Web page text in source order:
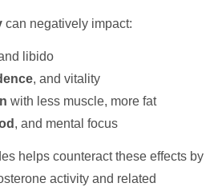
can negatively impact:
libido
, and vitality
with less muscle, more fat
, and mental focus
helps counteract these effects by
activity and related